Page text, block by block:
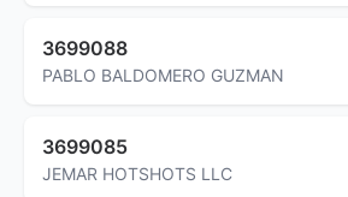
3699088
PABLO BALDOMERO GUZMAN
3699085
JEMAR HOTSHOTS LLC